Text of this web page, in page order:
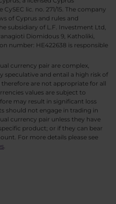
lic. no. 271/15. The company
of Cyprus and rules and
subsidiary of L.F. Investment Ltd,
Diomidous 9, Katholiki,
number: HE422638 is responsible
currency pair are complex,
speculative and entail a high risk of
are not appropriate for all
values are subject to
may result in significant loss
should not engage in trading in
currency pair unless they have
product; or if they can bear
For more details please see
.